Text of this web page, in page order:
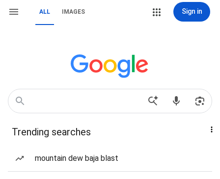
ALL IMAGES Sign in
Trending searches
mountain dew baja blast